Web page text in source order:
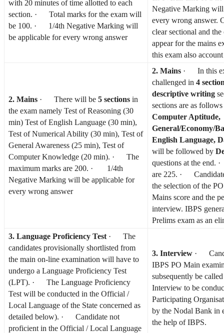
with 20 minutes of time allotted to each
section. · Total marks for the exam will
be 100. · 1/4th Negative Marking will
be applicable for every wrong answer
Negative Marking
every wrong answer.
clear sectional and
appear for the mains
this exam also
2. Mains · There will be 5 sections in
the exam namely Test of Reasoning (30
min) Test of English Language (30 min),
Test of Numerical Ability (30 min), Test of
General Awareness (25 min), Test of
Computer Knowledge (20 min). · The
maximum marks are 200. · 1/4th
Negative Marking will be applicable for
every wrong answer
2. Mains · In this
challenged in 4
descriptive writing
sections are as
Computer Aptitude,
General/Economy/
English Language,
will be followed by
questions at the
are 225. ·
the selection of the
Mains score and the
interview. IBPS
Prelims exam as an
3. Language Proficiency Test · The
candidates provisionally shortlisted from
the main on-line examination will have to
undergo a Language Proficiency Test
(LPT). · The Language Proficiency
Test will be conducted in the Official /
Local Language of the State concerned as
detailed below). · Candidate not
proficient in the Official / Local Language
3. Interview ·
IBPS PO Main
subsequently be
Interview to be
Participating
by the Nodal Bank in
the help of IBPS.